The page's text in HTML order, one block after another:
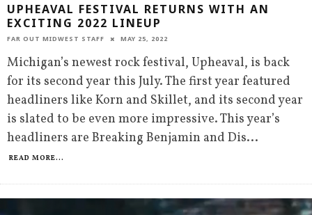
UPHEAVAL FESTIVAL RETURNS WITH AN
EXCITING 2022 LINEUP
FAR OUT MIDWEST STAFF MAY 25, 2022
Michigan’s newest rock festival, Upheaval, is back
for its second year this July. The first year featured
headliners like Korn and Skillet, and its second year
is slated to be even more impressive. This year’s
headliners are Breaking Benjamin and Dis...
READ MORE...